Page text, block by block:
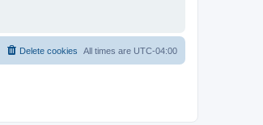
All times are UTC-04:00
Delete cookies